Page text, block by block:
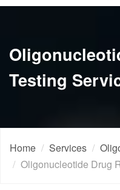
Testing
Home Services
Oligonucleotide Drug